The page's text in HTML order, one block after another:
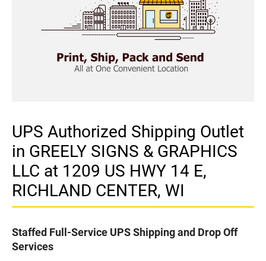
UPS Authorized Shipping Outlet
in GREELY SIGNS & GRAPHICS
LLC at 1209 US HWY 14 E,
RICHLAND CENTER, WI
Staffed Full-Service UPS Shipping and Drop Off
Services